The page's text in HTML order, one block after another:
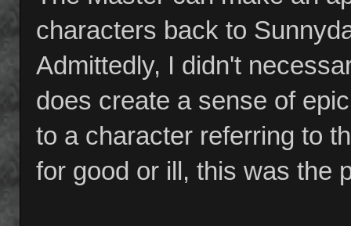
characters back to
Admittedly, I didn't
does create a sense of
to a character referring to
for good or ill, this was the